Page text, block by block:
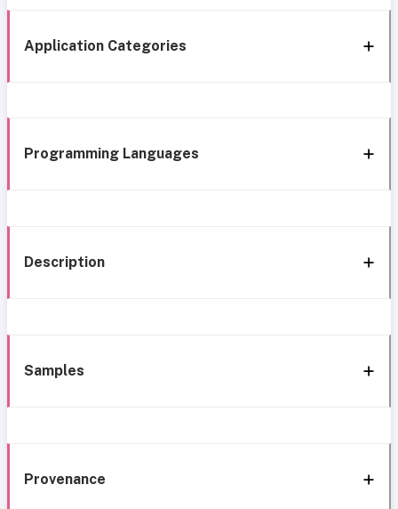
Application Categories
Programming Languages
Description
Samples
Provenance